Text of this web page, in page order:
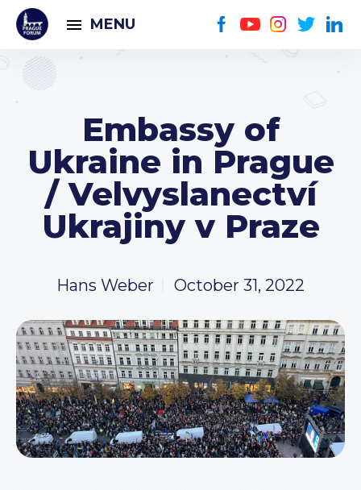
MENU
Embassy of
Ukraine in Prague
/ Velvyslanectví
Ukrajiny v Praze
Hans Weber October 31, 2022